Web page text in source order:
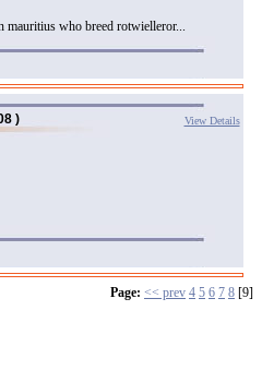
mauritius who breed rotwielleror...
) View Details
Page: << prev 4 5 6 7 8 [9]